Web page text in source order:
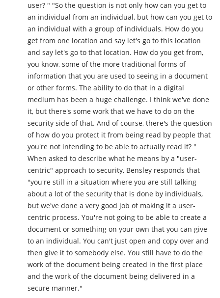
user? " "So the question is not only how can you get to
an individual from an individual, but how can you get to
an individual with a group of individuals. How do you
get from one location and say let's go to this location
and say let's go to that location. How do you get from,
you know, some of the more traditional forms of
information that you are used to seeing in a document
or other forms. The ability to do that in a digital
medium has been a huge challenge. I think we've done
it, but there's some work that we have to do on the
security side of that. And of course, there's the question
of how do you protect it from being read by people that
you're not intending to be able to actually read it? "
When asked to describe what he means by a "user-
centric" approach to security, Bensley responds that
"you're still in a situation where you are still talking
about a lot of the security that is done by individuals,
but we've done a very good job of making it a user-
centric process. You're not going to be able to create a
document or something on your own that you can give
to an individual. You can't just open and copy over and
then give it to somebody else. You still have to do the
work of the document being created in the first place
and the work of the document being delivered in a
secure manner."